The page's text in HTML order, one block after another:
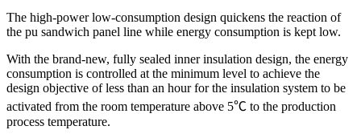
The high-power low-consumption design quickens the reaction of
the pu sandwich panel line while energy consumption is kept low.
With the brand-new, fully sealed inner insulation design, the energy
consumption is controlled at the minimum level to achieve the
design objective of less than an hour for the insulation system to be
activated from the room temperature above 5℃ to the production
process temperature.